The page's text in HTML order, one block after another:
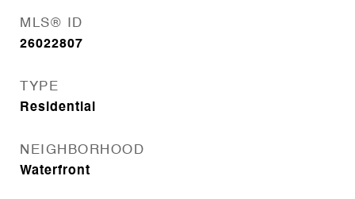
MLS® ID
26022807
TYPE
Residential
NEIGHBORHOOD
Waterfront